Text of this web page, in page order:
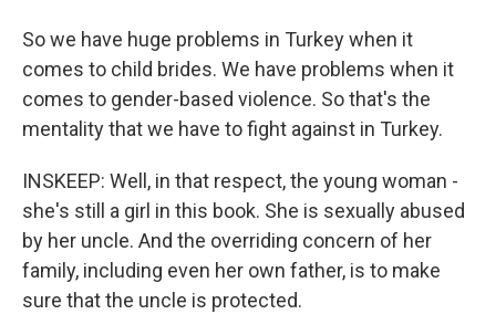
So we have huge problems in Turkey when it
comes to child brides. We have problems when it
comes to gender-based violence. So that's the
mentality that we have to fight against in Turkey.
INSKEEP: Well, in that respect, the young woman -
she's still a girl in this book. She is sexually abused
by her uncle. And the overriding concern of her
family, including even her own father, is to make
sure that the uncle is protected.